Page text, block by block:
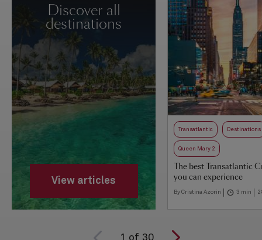
Discover all
destinations
View articles
Transatlantic Destinations
Queen Mary 2
The best Transatlantic
you can experience
By Cristina Azorin 3 min
1 of 30